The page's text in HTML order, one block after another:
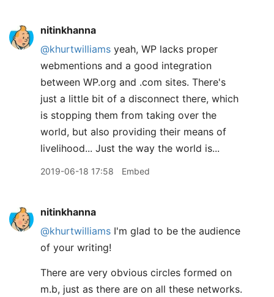
nitinkhanna
@khurtwilliams yeah, WP lacks proper
webmentions and a good integration
between WP.org and .com sites. There's
just a little bit of a disconnect there, which
is stopping them from taking over the
world, but also providing their means of
livelihood... Just the way the world is...
2019-06-18 17:58 Embed
nitinkhanna
@khurtwilliams I'm glad to be the audience
of your writing!
There are very obvious circles formed on
m.b, just as there are on all these networks.